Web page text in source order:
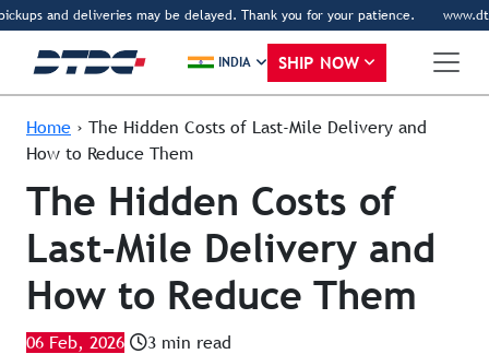
and deliveries may be delayed. Thank you for your patience.
INDIA SHIP NOW
Home › The Hidden Costs of Last-Mile Delivery and
How to Reduce Them
The Hidden Costs of
Last-Mile Delivery and
How to Reduce Them
06 Feb, 2026 3 min read